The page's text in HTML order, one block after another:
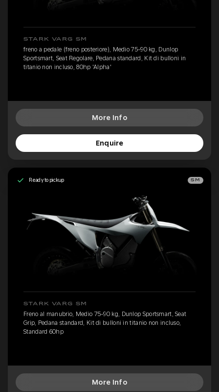
STARK VARG SM
freno a pedale (freno posteriore), Medio 75-90 kg, Dunlop
Sportsmart, Seat Regolare, Pedana standard, Kit di bulloni in
titanio non incluso, 80hp 'Alpha'
More Info
Enquire
Ready to pickup SM
STARK VARG SM
Freno al manubrio, Medio 75-90 kg, Dunlop Sportsmart, Seat
Grip, Pedana standard, Kit di bulloni in titanio non incluso,
Standard 60hp
More Info